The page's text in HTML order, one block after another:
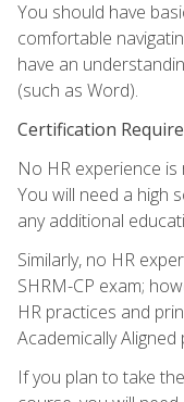
You should have
comfortable
have an
(such as Word).
Certification
No HR experience
You will need a high
any additional
Similarly, no HR
SHRM-CP exam;
HR practices and
Academically
If you plan to take